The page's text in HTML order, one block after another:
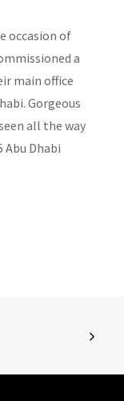
occasion of
a
main office
Gorgeous
all the way
Dhabi